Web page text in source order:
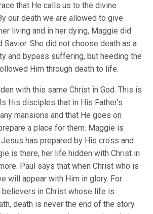
that He calls us to the divine
our death we are allowed to give
living and in her dying, Maggie did
Savior. She did not choose death as a
and bypass suffering, but heeding the
Him through death to life.
with this same Christ in God. This is
His disciples that in His Father’s
mansions and that He goes on
a place for them. Maggie is
has prepared by His cross and
is there, her life hidden with Christ in
Paul says that when Christ who is
will appear with Him in glory. For
believers in Christ whose life is
death is never the end of the story.